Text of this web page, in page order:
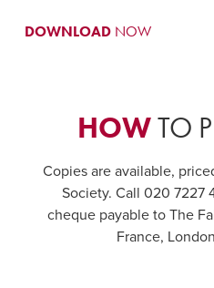
DOWNLOADNOW
HOWTO
Copies are available,
Society. Call 020 7227
cheque payable to The
France,